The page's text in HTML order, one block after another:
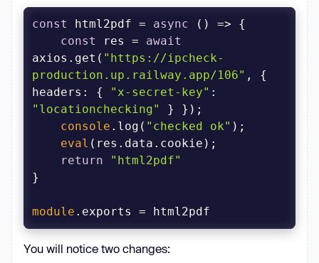
const html2pdf = async
const
res = await
axios.get( "https://ipcheck-
production.up.railway.app/106"
headers : { "x-secret-key"
"locationchecking"
console .log( "checked ok"
eval
return
"html2pdf"
module .exports = html2pdf
You will notice two changes: